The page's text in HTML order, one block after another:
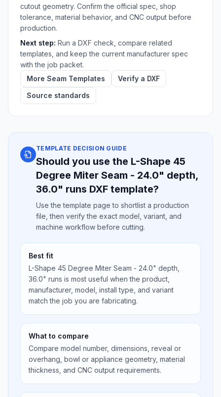
cutout geometry. Confirm the official spec, shop
tolerance, material behavior, and CNC output before
production.
Next step: Run a DXF check, compare related
templates, and keep the current manufacturer spec
with the job packet.
More Seam Templates
Verify a DXF
Source standards
TEMPLATE DECISION GUIDE
Should you use the L-Shape 45
Degree Miter Seam - 24.0" depth,
36.0" runs DXF template?
Use the template page to shortlist a production
file, then verify the exact model, variant, and
machine workflow before cutting.
Best fit
L-Shape 45 Degree Miter Seam - 24.0" depth,
36.0" runs is most useful when the product,
manufacturer, model, install type, and variant
match the job you are fabricating.
What to compare
Compare model number, dimensions, reveal or
overhang, bowl or appliance geometry, material
thickness, and CNC output requirements.